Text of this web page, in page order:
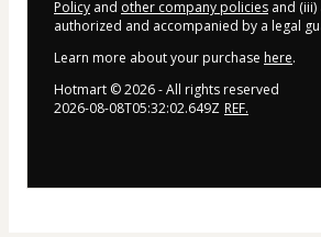
Policy and other company policies and
authorized and accompanied by a legal
Learn more about your purchase here.
Hotmart ©2026- All rights reserved
2026-08-08T05:32:02.649Z REF.